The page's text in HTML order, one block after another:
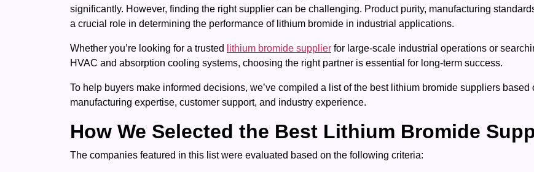
significantly. However, finding the right supplier can be challenging. Product purity, manufacturing
a crucial role in determining the performance of lithium bromide in industrial applications.
Whether you’re looking for a trusted lithium bromide supplier for large-scale industrial operations or
HVAC and absorption cooling systems, choosing the right partner is essential for long-term success.
To help buyers make informed decisions, we’ve compiled a list of the best lithium bromide suppliers
manufacturing expertise, customer support, and industry experience.
How We Selected the Best Lithium Bromide
The companies featured in this list were evaluated based on the following criteria: